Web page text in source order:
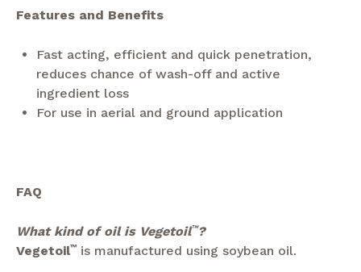
Features and Benefits
Fast acting, efficient and quick penetration,
reduces chance of wash-off and active
ingredient loss
For use in aerial and ground application
FAQ
What kind of oil is Vegetoil™?
Vegetoil™ is manufactured using soybean oil.